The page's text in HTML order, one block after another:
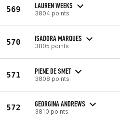
569 LAUREN WEEKS
3804 points
570 ISADORA MARQUES
3805 points
571 PIENE DE SMET
3808 points
572 GEORGINA ANDREWS
3810 points